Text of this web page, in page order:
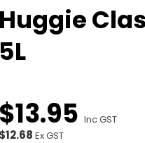
Huggie
5L
$13.95 Inc GST
$12.68 Ex GST